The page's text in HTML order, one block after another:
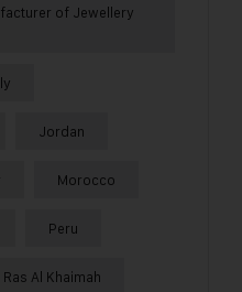
of Jewellery
Jordan
Morocco
Peru
Ras Al Khaimah